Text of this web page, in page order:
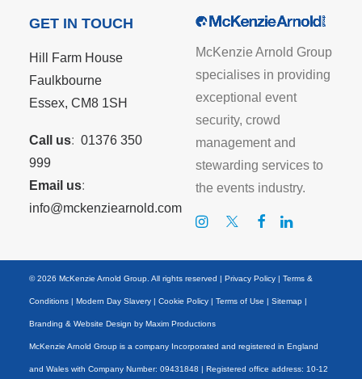
GET IN TOUCH
Hill Farm House
Faulkbourne
Essex, CM8 1SH
Call us: 01376 350
999
Email us:
info@mckenziearnold.com
McKenzie Arnold Group
specialises in providing
exceptional event
security, crowd
management and
stewarding services to
the events industry.
© 2026 McKenzie Arnold Group. All rights reserved | Privacy Policy | Terms &
Conditions | Modern Day Slavery | Cookie Policy | Terms of Use | Sitemap |
Branding & Website Design by Maxim Productions
McKenzie Arnold Group is a company Incorporated and registered in England
and Wales with Company Number: 09431848 | Registered office address: 10-12